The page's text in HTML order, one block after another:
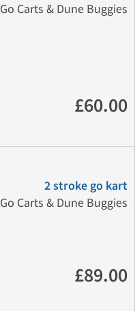
Go Carts & Dune Buggies
£60.00
2 stroke go kart
Go Carts & Dune Buggies
£89.00